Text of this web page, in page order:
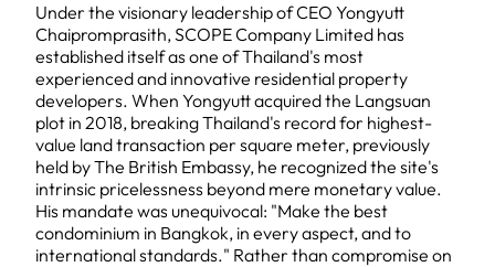
Under the visionary leadership of CEO Yongyutt
Chaipromprasith, SCOPE Company Limited has
established itself as one of Thailand's most
experienced and innovative residential property
developers. When Yongyutt acquired the Langsuan
plot in 2018, breaking Thailand's record for highest-
value land transaction per square meter, previously
held by The British Embassy, he recognized the site's
intrinsic pricelessness beyond mere monetary value.
His mandate was unequivocal: "Make the best
condominium in Bangkok, in every aspect, and to
international standards." Rather than compromise on